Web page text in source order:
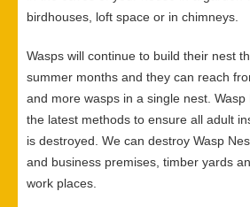
birdhouses, loft space or in chimneys.
Wasps will continue to build their nest
summer months and they can reach
and more wasps in a single nest.
the latest methods to ensure all adult
is destroyed. We can destroy Wasp
and business premises, timber yards
work places.